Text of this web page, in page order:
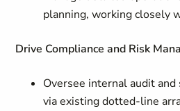
planning, working closely
Drive Compliance and Risk
Oversee internal audit
via existing dotted-line